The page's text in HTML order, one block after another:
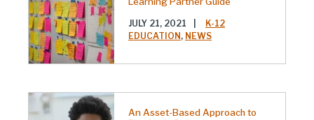
JULY 21, 2021
K-12
EDUCATION , NEWS
An Asset-Based Approach to